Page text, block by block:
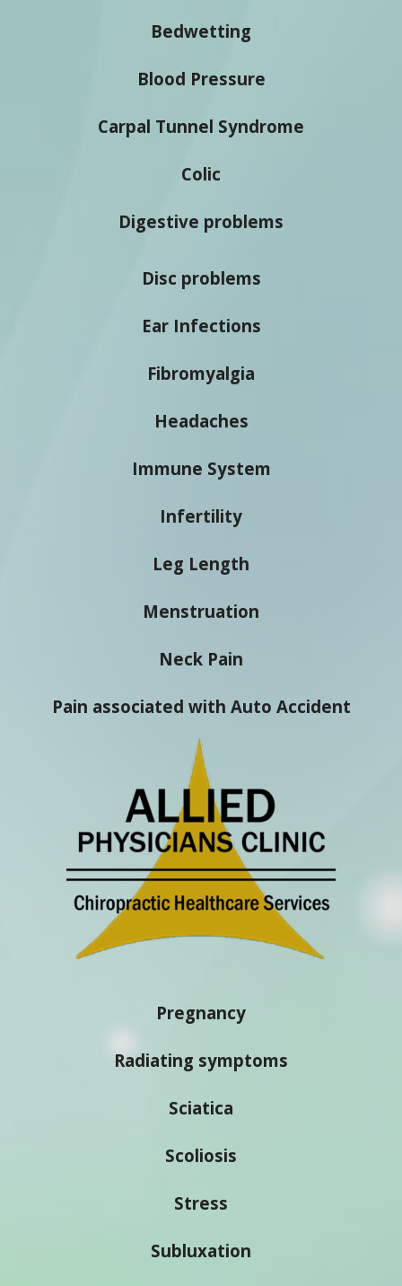
Bedwetting
Blood Pressure
Carpal Tunnel Syndrome
Colic
Digestive problems
Disc problems
Ear Infections
Fibromyalgia
Headaches
Immune System
Infertility
Leg Length
Menstruation
Neck Pain
Pain associated with Auto Accident
Pregnancy
Radiating symptoms
Sciatica
Scoliosis
Stress
Subluxation